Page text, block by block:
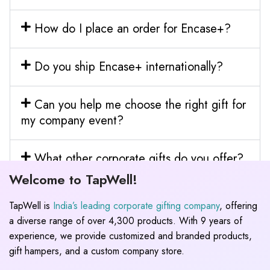
How do I place an order for Encase+?
Do you ship Encase+ internationally?
Can you help me choose the right gift for
my company event?
What other corporate gifts do you offer?
Welcome to TapWell!
TapWell is India’s leading corporate gifting company, offering
a diverse range of over 4,300 products. With 9 years of
experience, we provide customized and branded products,
gift hampers, and a custom company store.